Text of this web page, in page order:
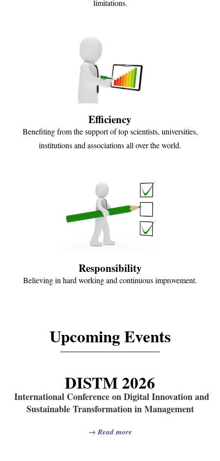
limitations.
Efficiency
Benefiting from the support of top scientists, universities,
institutions and associations all over the world.
Responsibility
Believing in hard working and continuous improvement.
Upcoming Events
DISTM 2026
International Conference on Digital Innovation and
Sustainable Transformation in Management
→Read more